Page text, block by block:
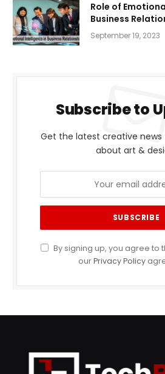
Role of
Business
September 19, 2023
Subscribe to
Get the latest creative
about art &
By signing up, you agree to
ourPrivacy Policy